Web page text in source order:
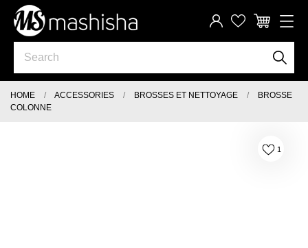
HOME ACCESSORIES BROSSES ET NETTOYAGE
BROSSE
COLONNE
1